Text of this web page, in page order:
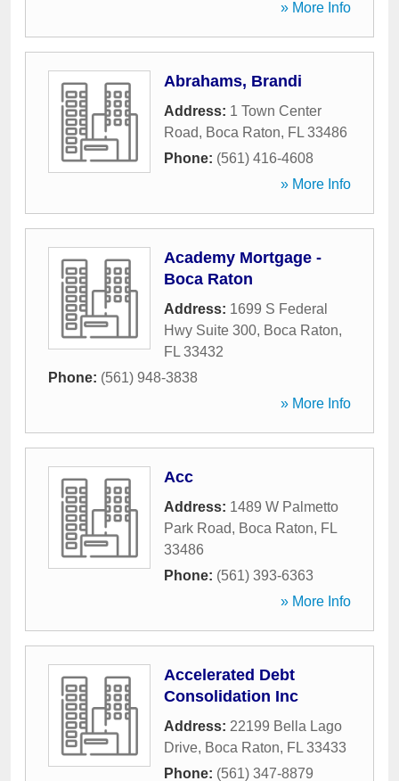
» More Info
Abrahams, Brandi
Address: 1 Town Center
Road, Boca Raton, FL 33486
Phone: (561) 416-4608
» More Info
Academy Mortgage -
Boca Raton
Address: 1699 S Federal
Hwy Suite 300, Boca Raton,
FL 33432
Phone: (561) 948-3838
» More Info
Acc
Address: 1489 W Palmetto
Park Road, Boca Raton, FL
33486
Phone: (561) 393-6363
» More Info
Accelerated Debt
Consolidation Inc
Address: 22199 Bella Lago
Drive, Boca Raton, FL 33433
Phone: (561) 347-8879